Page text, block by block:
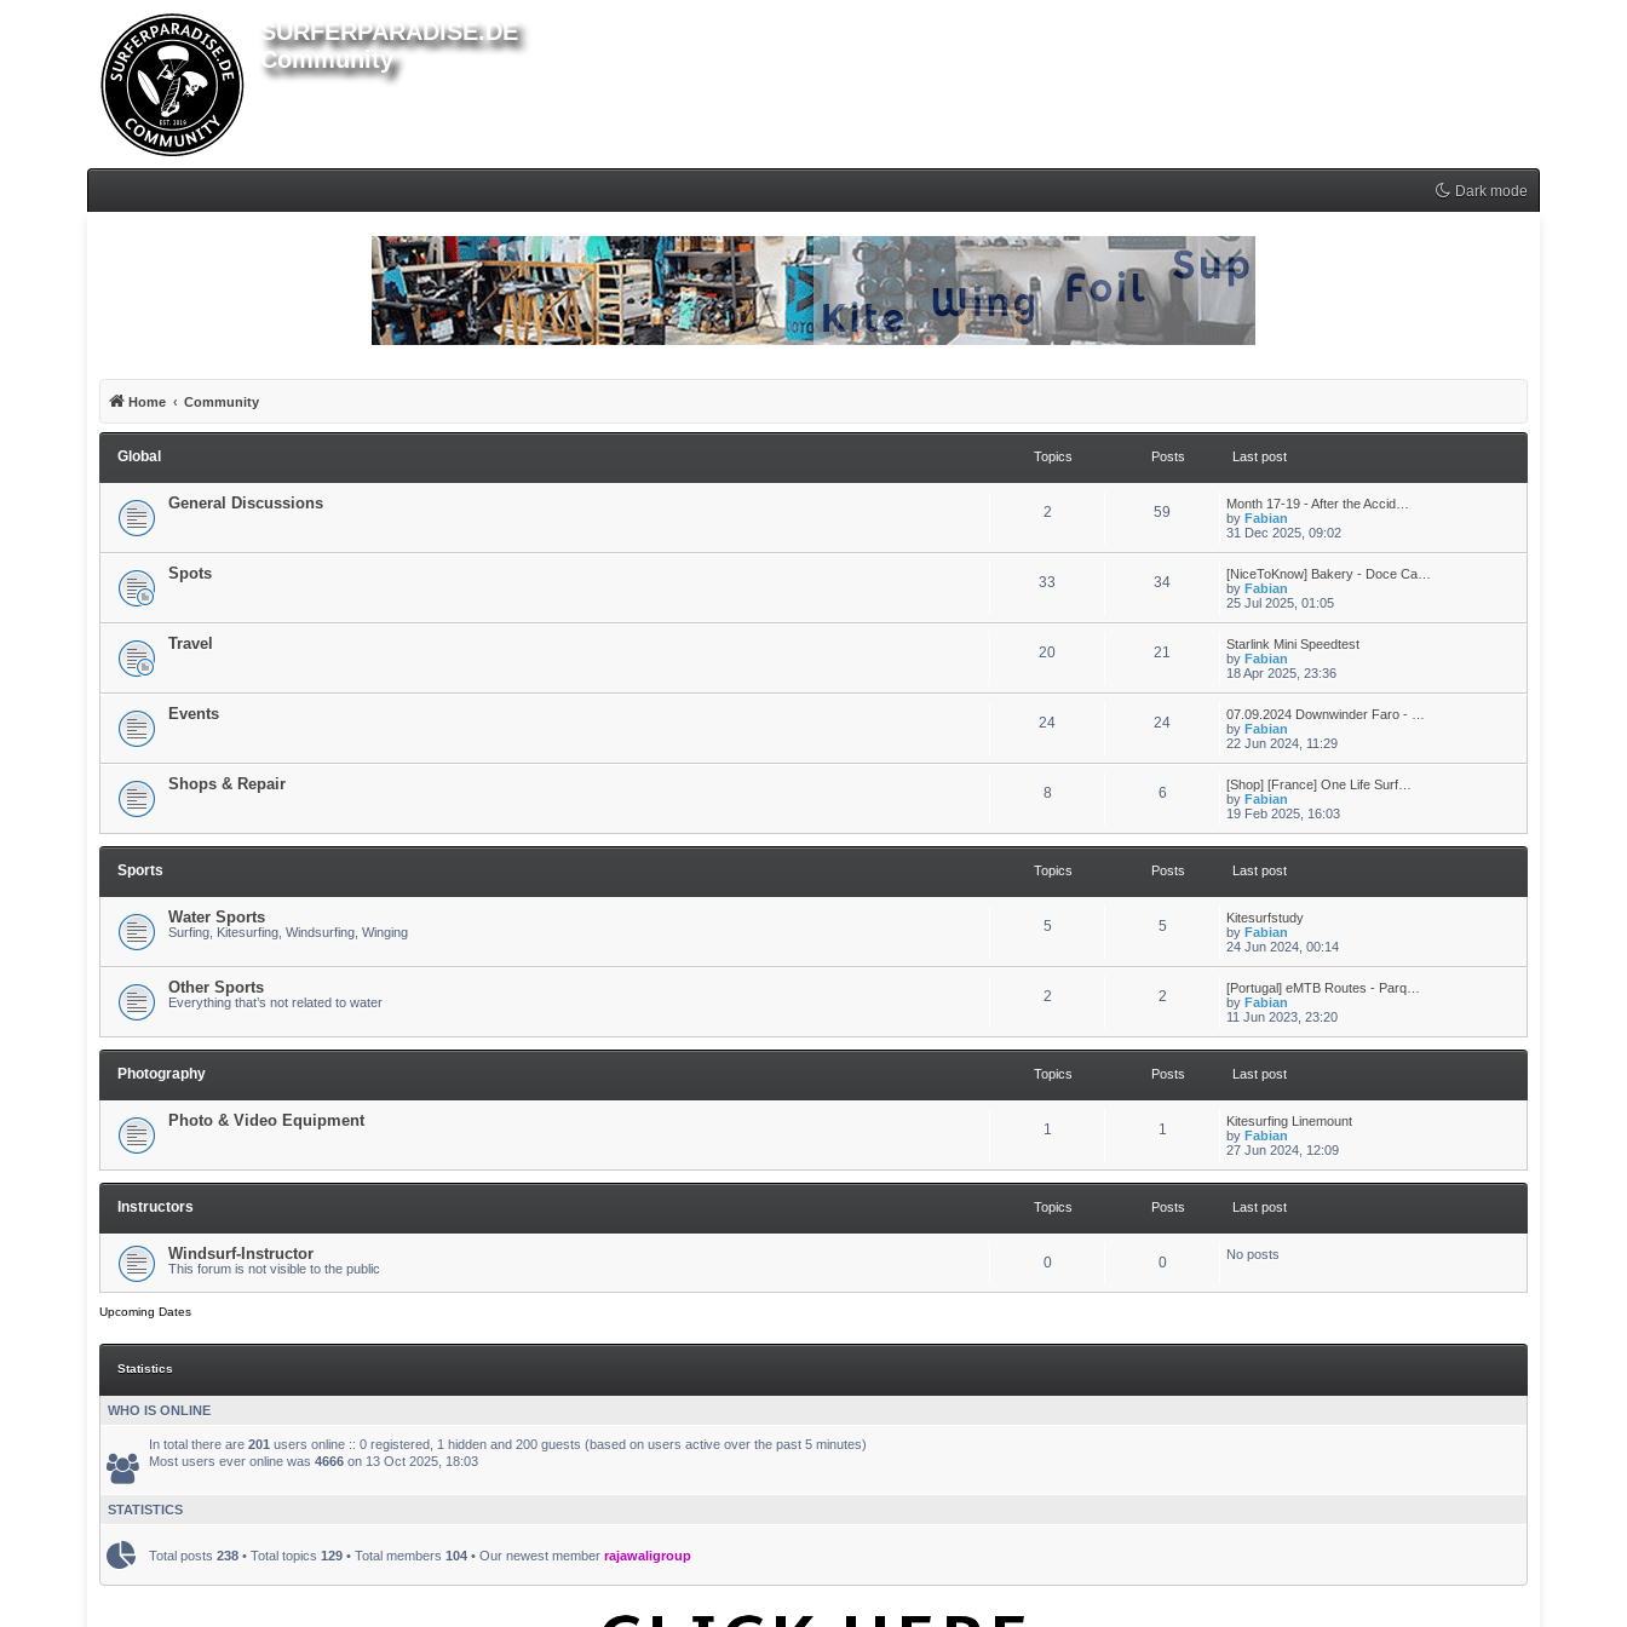
SURFERPARADISE.DE
Community
Dark mode
Home Community
Global Topics Posts Last post
General Discussions 2 59
Month 17-19 - After the Accid…
by Fabian
31 Dec 2025, 09:02
Spots 33 34
[NiceToKnow] Bakery - Doce Ca…
by Fabian
25 Jul 2025, 01:05
Travel 20 21
Starlink Mini Speedtest
by Fabian
18 Apr 2025, 23:36
Events 24 24
07.09.2024 Downwinder Faro - …
by Fabian
22 Jun 2024, 11:29
Shops & Repair 8 6
[Shop] [France] One Life Surf…
by Fabian
19 Feb 2025, 16:03
Sports Topics Posts Last post
Water Sports
Surfing, Kitesurfing, Windsurfing, Winging 5 5
Kitesurfstudy
by Fabian
24 Jun 2024, 00:14
Other Sports
Everything that’s not related to water 2 2
[Portugal] eMTB Routes - Parq…
by Fabian
11 Jun 2023, 23:20
Photography Topics Posts Last post
Photo & Video Equipment 1 1
Kitesurfing Linemount
by Fabian
27 Jun 2024, 12:09
Instructors Topics Posts Last post
Windsurf-Instructor
This forum is not visible to the public 0 0 No posts
Upcoming Dates
Statistics
WHO IS ONLINE
In total there are 201 users online :: 0 registered, 1 hidden and 200 guests (based on users active over the past 5 minutes)
Most users ever online was 4666 on 13 Oct 2025, 18:03
STATISTICS
Total posts 238 • Total topics 129 • Total members 104 • Our newest member rajawaligroup